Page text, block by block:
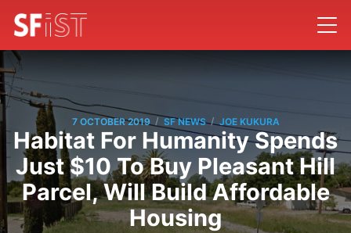
7 OCTOBER 2019 / SF NEWS / JOE KUKURA
Habitat For Humanity Spends
Just $10 To Buy Pleasant Hill
Parcel, Will Build Affordable
Housing